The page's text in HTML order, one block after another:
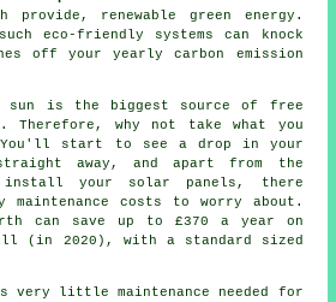
provide, renewable green energy.
eco-friendly systems can knock
off your yearly carbon emission
sun is the biggest source of free
Therefore, why not take what you
You'll start to see a drop in your
away, and apart from the
your solar panels, there
maintenance costs to worry about.
can save up to £370 a year on
2020), with a standard sized
very little maintenance needed for